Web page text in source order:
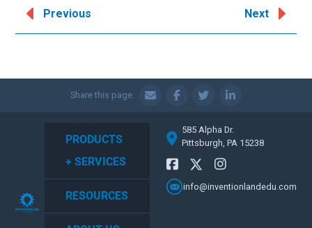
Previous Next
Share this page:
PRODUCTS
+ SERVICES
RESOURCES
585 Alpha Dr.
Pittsburgh, PA 15238
info@inventionlandedu.com